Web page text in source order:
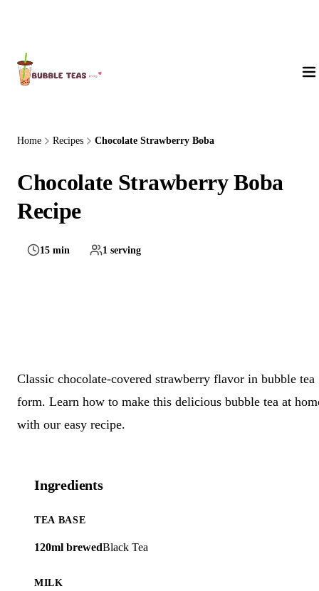
Home Recipes Chocolate Strawberry Boba
Chocolate Strawberry Boba
Recipe
15 min 1 serving
Classic chocolate-covered strawberry flavor in bubble tea
form. Learn how to make this delicious bubble tea at
with our easy recipe.
Ingredients
TEA BASE
120ml brewedBlack Tea
MILK